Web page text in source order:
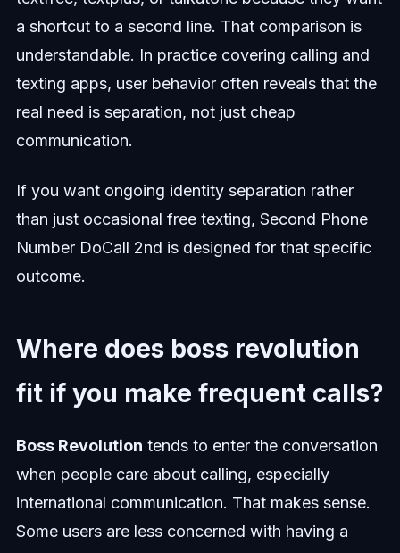
a shortcut to a second line. That comparison is
understandable. In practice covering calling and
texting apps, user behavior often reveals that the
real need is separation, not just cheap
communication.
If you want ongoing identity separation rather
than just occasional free texting, Second Phone
Number DoCall 2nd is designed for that specific
outcome.
Where does boss revolution
fit if you make frequent calls?
Boss Revolution tends to enter the conversation
when people care about calling, especially
international communication. That makes sense.
Some users are less concerned with having a